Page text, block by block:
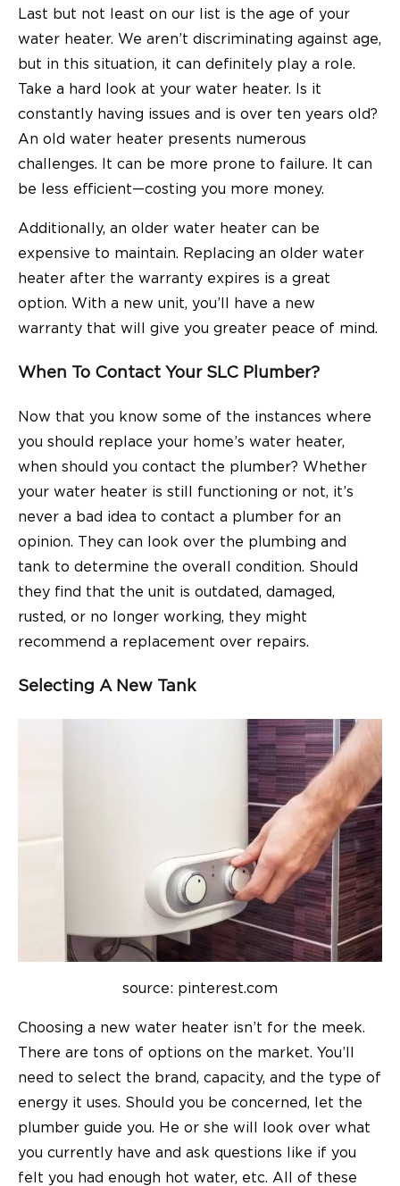
Last but not least on our list is the age of your
water heater. We aren’t discriminating against age,
but in this situation, it can definitely play a role.
Take a hard look at your water heater. Is it
constantly having issues and is over ten years old?
An old water heater presents numerous
challenges. It can be more prone to failure. It can
be less efficient—costing you more money.
Additionally, an older water heater can be
expensive to maintain. Replacing an older water
heater after the warranty expires is a great
option. With a new unit, you’ll have a new
warranty that will give you greater peace of mind.
When To Contact Your SLC Plumber?
Now that you know some of the instances where
you should replace your home’s water heater,
when should you contact the plumber? Whether
your water heater is still functioning or not, it’s
never a bad idea to contact a plumber for an
opinion. They can look over the plumbing and
tank to determine the overall condition. Should
they find that the unit is outdated, damaged,
rusted, or no longer working, they might
recommend a replacement over repairs.
Selecting A New Tank
source: pinterest.com
Choosing a new water heater isn’t for the meek.
There are tons of options on the market. You’ll
need to select the brand, capacity, and the type of
energy it uses. Should you be concerned, let the
plumber guide you. He or she will look over what
you currently have and ask questions like if you
felt you had enough hot water, etc. All of these